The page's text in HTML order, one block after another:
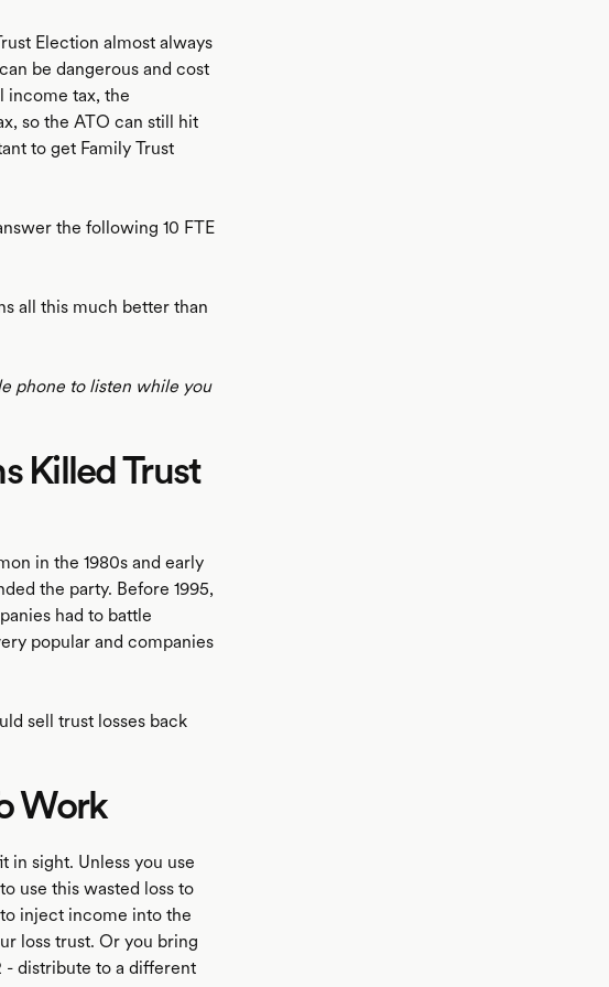
Election almost always
be dangerous and cost
income tax, the
so the ATO can still hit
to get Family Trust
the following 10 FTE
all this much better than
phone to listen while you
Killed Trust
in the 1980s and early
the party. Before 1995,
had to battle
popular and companies
sell trust losses back
Work
in sight. Unless you use
use this wasted loss to
to inject income into the
loss trust. Or you bring
- distribute to a different